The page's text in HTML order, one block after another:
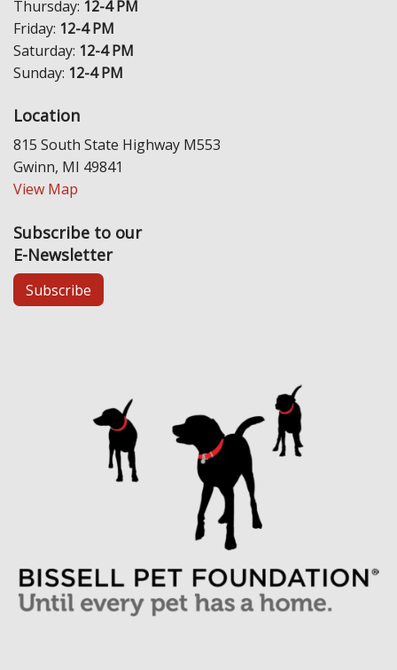
Thursday: 12-4 PM
Friday: 12-4 PM
Saturday: 12-4 PM
Sunday: 12-4 PM
Location
815 South State Highway M553
Gwinn, MI 49841
View Map
Subscribe to our
E-Newsletter
Subscribe